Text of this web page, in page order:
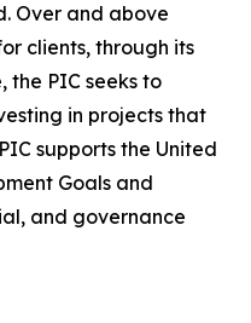
Over and above
clients, through its
the PIC seeks to
in projects that
supports the United
Goals and
and governance